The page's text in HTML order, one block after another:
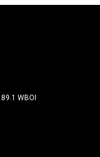
89.1 WBOI